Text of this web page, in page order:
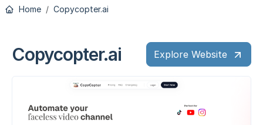
Home Copycopter.ai
Copycopter.ai Explore Website